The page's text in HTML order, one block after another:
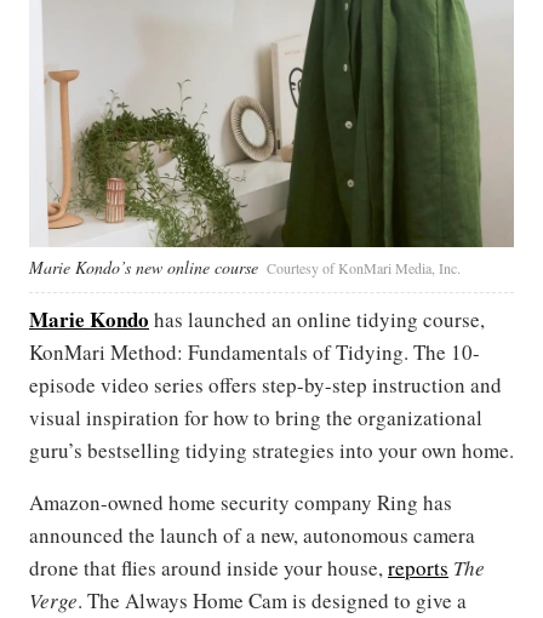
Marie Kondo’s new online course Courtesy of KonMari Media, Inc.
Marie Kondo has launched an online tidying course,
KonMari Method: Fundamentals of Tidying. The 10-
episode video series offers step-by-step instruction and
visual inspiration for how to bring the organizational
guru’s bestselling tidying strategies into your own home.
Amazon-owned home security company Ring has
announced the launch of a new, autonomous camera
drone that flies around inside your house,reports The
Verge. The Always Home Cam is designed to give a